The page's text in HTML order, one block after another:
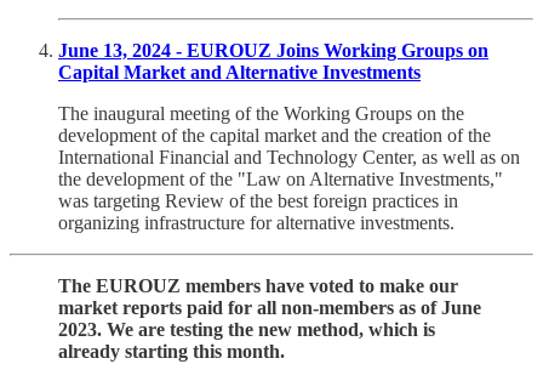
June 13, 2024 - EUROUZ Joins Working Groups on
Capital Market and Alternative Investments
The inaugural meeting of the Working Groups on the
development of the capital market and the creation of the
International Financial and Technology Center, as well as on
the development of the "Law on Alternative Investments,"
was targeting Review of the best foreign practices in
organizing infrastructure for alternative investments.
The EUROUZ members have voted to make our
market reports paid for all non-members as of June
2023. We are testing the new method, which is
already starting this month.